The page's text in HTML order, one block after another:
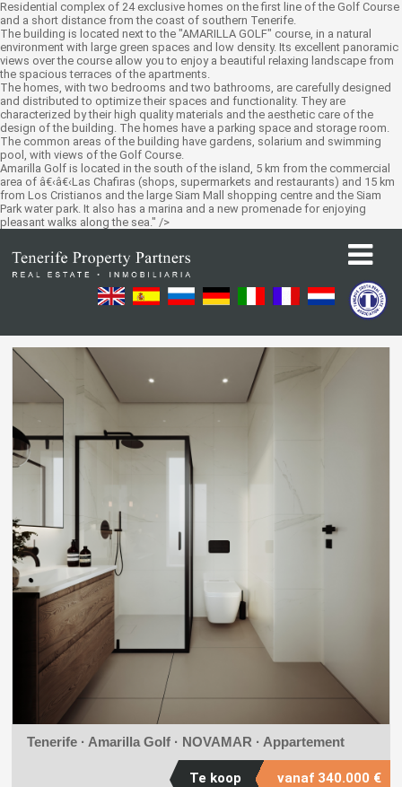
Residential complex of 24 exclusive homes on the first line of the Golf Course
and a short distance from the coast of southern Tenerife.
The building is located next to the "AMARILLA GOLF" course, in a natural
environment with large green spaces and low density. Its excellent panoramic
views over the course allow you to enjoy a beautiful relaxing landscape from
the spacious terraces of the apartments.
The homes, with two bedrooms and two bathrooms, are carefully designed
and distributed to optimize their spaces and functionality. They are
characterized by their high quality materials and the aesthetic care of the
design of the building. The homes have a parking space and storage room.
The common areas of the building have gardens, solarium and swimming
pool, with views of the Golf Course.
Amarilla Golf is located in the south of the island, 5 km from the commercial
area of â€‹â€‹Las Chafiras (shops, supermarkets and restaurants) and 15 km
from Los Cristianos and the large Siam Mall shopping centre and the Siam
Park water park. It also has a marina and a new promenade for enjoying
pleasant walks along the sea." />
Tenerife · Amarilla Golf · NOVAMAR · Appartement
Te koop vanaf 340.000 €